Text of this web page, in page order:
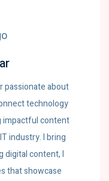
passionate about
technology
impactful content
industry. I bring
digital content, I
that showcase